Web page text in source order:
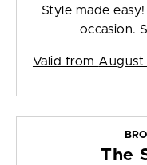
Style made
occasion.
Valid from August
The